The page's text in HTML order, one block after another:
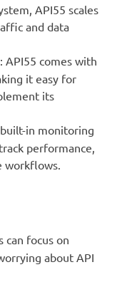
API55 scales
and data
: API55 comes with
it easy for
its
in monitoring
performance,
workflows.
can focus on
about API